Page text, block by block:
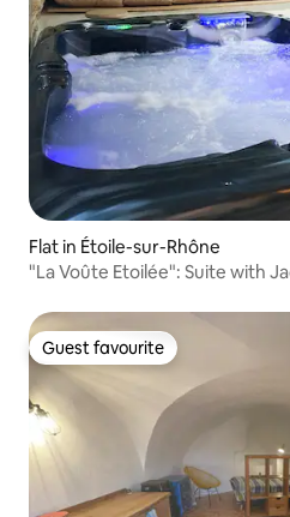
Flat in Étoile-sur-Rhône
"La Voûte Etoilée":
Guest favourite
Guest favourite